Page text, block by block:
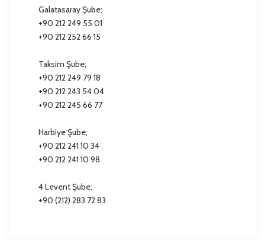
Galatasaray Şube;
+90 212 249 55 01
+90 212 252 66 15
Taksim Şube;
+90 212 249 79 18
+90 212 243 54 04
+90 212 245 66 77
Harbiye Şube;
+90 212 241 10 34
+90 212 241 10 98
4 Levent Şube;
+90 (212) 283 72 83